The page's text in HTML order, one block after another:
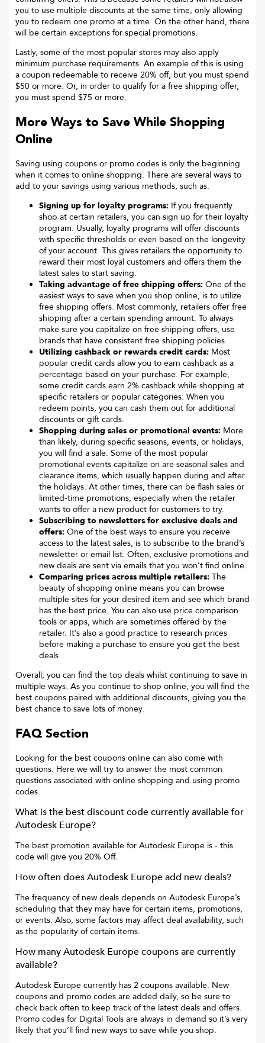
you to use multiple discounts at the same time, only allowing
you to redeem one promo at a time. On the other hand, there
will be certain exceptions for special promotions.
Lastly, some of the most popular stores may also apply
minimum purchase requirements. An example of this is using
a coupon redeemable to receive 20% off, but you must spend
$50 or more. Or, in order to qualify for a free shipping offer,
you must spend $75 or more.
More Ways to Save While Shopping
Online
Saving using coupons or promo codes is only the beginning
when it comes to online shopping. There are several ways to
add to your savings using various methods, such as:
Signing up for loyalty programs: If you frequently
shop at certain retailers, you can sign up for their loyalty
program. Usually, loyalty programs will offer discounts
with specific thresholds or even based on the longevity
of your account. This gives retailers the opportunity to
reward their most loyal customers and offers them the
latest sales to start saving.
Taking advantage of free shipping offers: One of the
easiest ways to save when you shop online, is to utilize
free shipping offers. Most commonly, retailers offer free
shipping after a certain spending amount. To always
make sure you capitalize on free shipping offers, use
brands that have consistent free shipping policies.
Utilizing cashback or rewards credit cards: Most
popular credit cards allow you to earn cashback as a
percentage based on your purchase. For example,
some credit cards earn 2% cashback while shopping at
specific retailers or popular categories. When you
redeem points, you can cash them out for additional
discounts or gift cards.
Shopping during sales or promotional events: More
than likely, during specific seasons, events, or holidays,
you will find a sale. Some of the most popular
promotional events capitalize on are seasonal sales and
clearance items, which usually happen during and after
the holidays. At other times, there can be flash sales or
limited-time promotions, especially when the retailer
wants to offer a new product for customers to try.
Subscribing to newsletters for exclusive deals and
offers: One of the best ways to ensure you receive
access to the latest sales, is to subscribe to the brand’s
newsletter or email list. Often, exclusive promotions and
new deals are sent via emails that you won’t find online.
Comparing prices across multiple retailers: The
beauty of shopping online means you can browse
multiple sites for your desired item and see which brand
has the best price. You can also use price comparison
tools or apps, which are sometimes offered by the
retailer. It’s also a good practice to research prices
before making a purchase to ensure you get the best
deals.
Overall, you can find the top deals whilst continuing to save in
multiple ways. As you continue to shop online, you will find the
best coupons paired with additional discounts, giving you the
best chance to save lots of money.
FAQ Section
Looking for the best coupons online can also come with
questions. Here we will try to answer the most common
questions associated with online shopping and using promo
codes.
What is the best discount code currently available for
Autodesk Europe?
The best promotion available for Autodesk Europe is - this
code will give you 20% Off.
How often doesAutodesk Europeadd new deals?
The frequency of new deals depends on Autodesk Europe’s
scheduling that they may have for certain items, promotions,
or events. Also, some factors may affect deal availability, such
as the popularity of certain items.
How manyAutodesk Europecoupons are currently
available?
Autodesk Europe currently has 2 coupons available. New
coupons and promo codes are added daily, so be sure to
check back often to keep track of the latest deals and offers.
Promo codes for Digital Tools are always in demand so it’s very
likely that you’ll find new ways to save while you shop.